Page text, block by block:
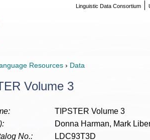
Linguistic Data Consortium
Resources › Data
Volume 3
TIPSTER Volume 3
Donna Harman, Mark
No.:
LDC93T3D